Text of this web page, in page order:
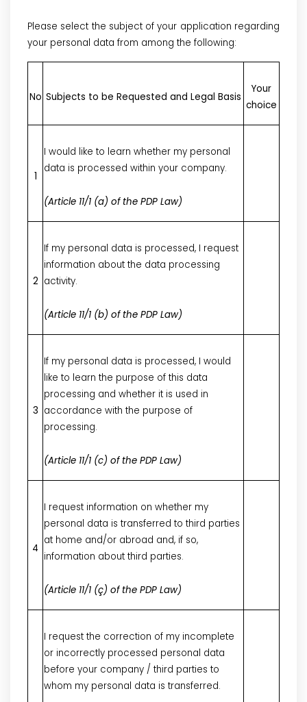
Please select the subject of your application regarding
your personal data from among the following:
No Subjects to be Requested and Legal Basis
Your
choice
1
I would like to learn whether my personal
data is processed within your company.
(Article 11/1 (a) of the PDP Law)
2
If my personal data is processed, I request
information about the data processing
activity.
(Article 11/1 (b) of the PDP Law)
3
If my personal data is processed, I would
like to learn the purpose of this data
processing and whether it is used in
accordance with the purpose of
processing.
(Article 11/1 (c) of the PDP Law)
4
I request information on whether my
personal data is transferred to third parties
at home and/or abroad and, if so,
information about third parties.
(Article 11/1 (ç) of the PDP Law)
I request the correction of my incomplete
or incorrectly processed personal data
before your company / third parties to
whom my personal data is transferred.